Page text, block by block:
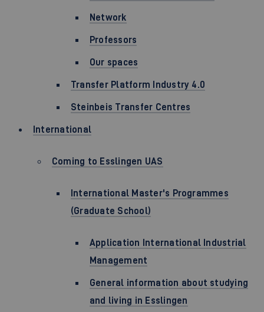
Network
Professors
Our spaces
Transfer Platform Industry 4.0
Steinbeis Transfer Centres
International
Coming to Esslingen UAS
International Master's Programmes
(Graduate School)
Application International Industrial
Management
General information about studying
and living in Esslingen